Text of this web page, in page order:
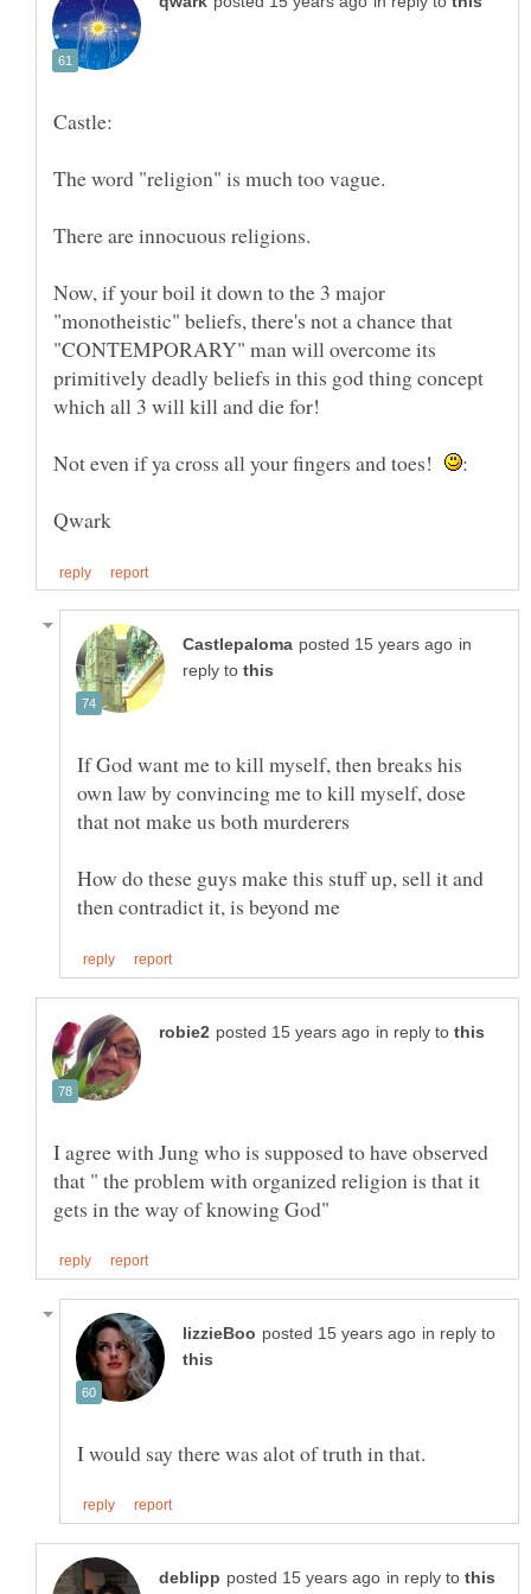
Now, if your boil it down to the 3 major
"monotheistic" beliefs, there's not a chance that
"CONTEMPORARY" man will overcome its
primitively deadly beliefs in this god thing concept
which all 3 will kill and die for!
Not even if ya cross all your fingers and toes!
in
reply to
If God want me to kill myself, then breaks his
own law by convincing me to kill myself, dose
How do these guys make this stuff up, sell it and
in reply to
I agree with Jung who is supposed to have observed
that " the problem with organized religion is that it
in reply to
in reply to